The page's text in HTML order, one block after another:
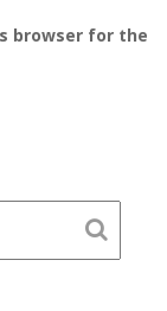
browser for the